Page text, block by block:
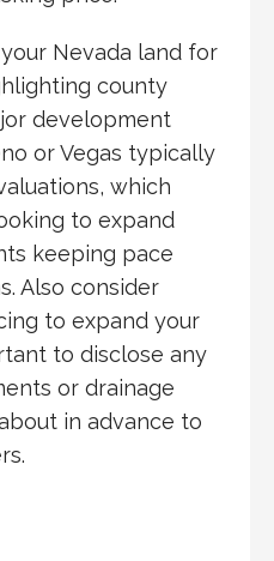
Nevada land for
county
development
or Vegas typically
which
to expand
keeping pace
Also consider
to expand your
to disclose any
or drainage
in advance to